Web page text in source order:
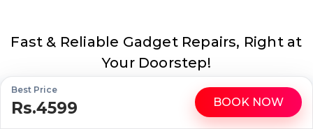
WhatsApp Call
Best Price
Rs.4599 BOOK NOW
Fast & Reliable Gadget Repairs, Right at
Your Doorstep!
Trust Buzzmeeh for expert repairs of your iPhones, iPads,
MacBooks, and premium gadgets. Get certified technicians